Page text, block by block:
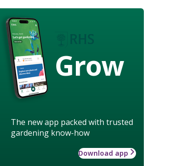
Grow
The new app packed with trusted
gardening know-how
Download app